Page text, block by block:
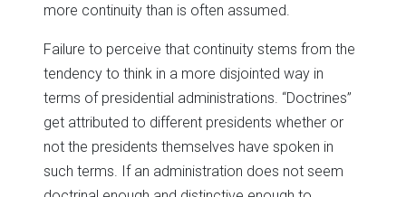
more continuity than is often assumed.
Failure to perceive that continuity stems from the
tendency to think in a more disjointed way in
terms of presidential administrations. “Doctrines”
get attributed to different presidents whether or
not the presidents themselves have spoken in
such terms. If an administration does not seem